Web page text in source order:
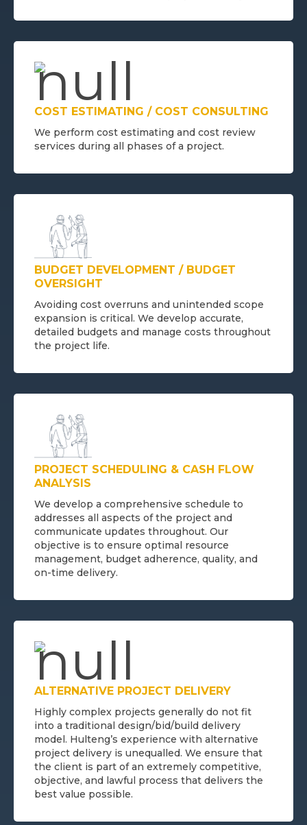
COST ESTIMATING / COST CONSULTING
We perform cost estimating and cost review
services during all phases of a project.
BUDGET DEVELOPMENT / BUDGET
OVERSIGHT
Avoiding cost overruns and unintended scope
expansion is critical. We develop accurate,
detailed budgets and manage costs throughout
the project life.
PROJECT SCHEDULING & CASH FLOW
ANALYSIS
We develop a comprehensive schedule to
addresses all aspects of the project and
communicate updates throughout. Our
objective is to ensure optimal resource
management, budget adherence, quality, and
on-time delivery.
ALTERNATIVE PROJECT DELIVERY
Highly complex projects generally do not fit
into a traditional design/bid/build delivery
model. Hulteng’s experience with alternative
project delivery is unequalled. We ensure that
the client is part of an extremely competitive,
objective, and lawful process that delivers the
best value possible.